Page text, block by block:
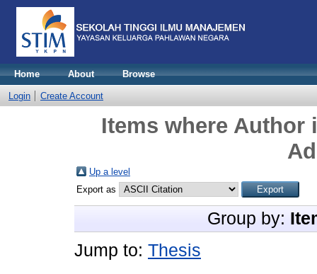
Home About Browse
Login Create Account
Items where Author
Up a level
Export as
Group by:
Jump to: Thesis